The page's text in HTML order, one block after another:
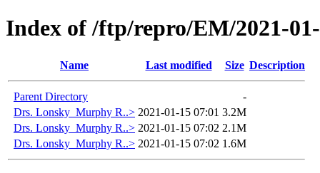
Index of /ftp/repro/EM/2021-
Name Last modified Size Description
Parent Directory
-
Drs. Lonsky_Murphy R..> 2021-01-15 07:01 3.2M
Drs. Lonsky_Murphy R..> 2021-01-15 07:02 2.1M
Drs. Lonsky_Murphy R..> 2021-01-15 07:02 1.6M